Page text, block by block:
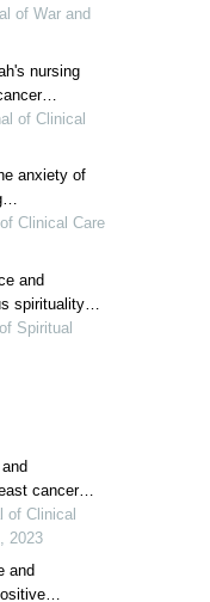
receiving
of War and
nursing
trial
of Clinical
anxiety of
Clinical Care
and
spirituality
among
Spiritual
cancer
of Clinical
2023
and